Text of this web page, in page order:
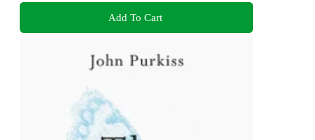
Add To Cart